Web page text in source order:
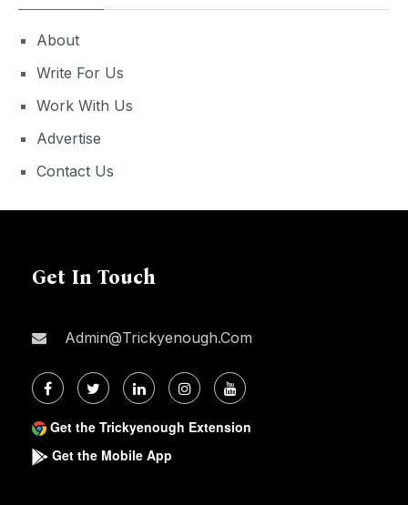
About
Write For Us
Work With Us
Advertise
Contact Us
Get In Touch
Admin@trickyenough.com
Get the Trickyenough Extension
Get the Mobile App